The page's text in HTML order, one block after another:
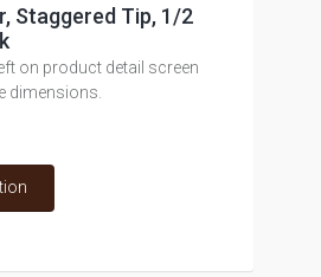
Staggered Tip, 1/2
on product detail screen
dimensions.